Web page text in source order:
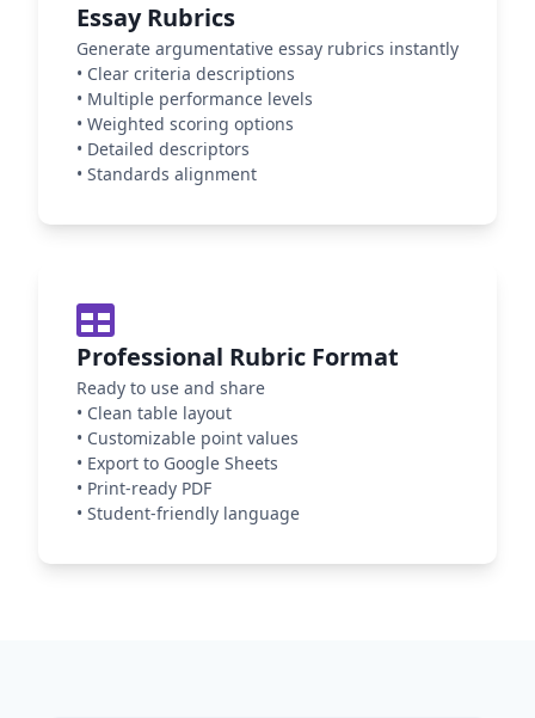
Essay Rubrics
Generate argumentative essay rubrics instantly
• Clear criteria descriptions
• Multiple performance levels
• Weighted scoring options
• Detailed descriptors
• Standards alignment
Professional Rubric Format
Ready to use and share
• Clean table layout
• Customizable point values
• Export to Google Sheets
• Print-ready PDF
• Student-friendly language